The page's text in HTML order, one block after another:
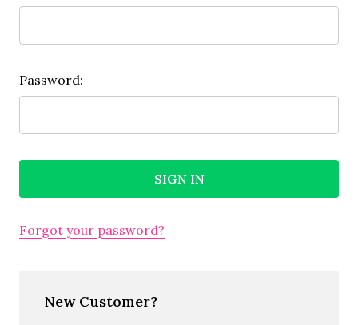
Password:
Forgot your password?
New Customer?